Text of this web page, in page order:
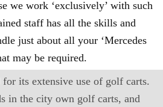
we work ‘exclusively’ with such
staff has all the skills and
just about all your ‘Mercedes
may be required.
its extensive use of golf carts.
in the city own golf carts, and